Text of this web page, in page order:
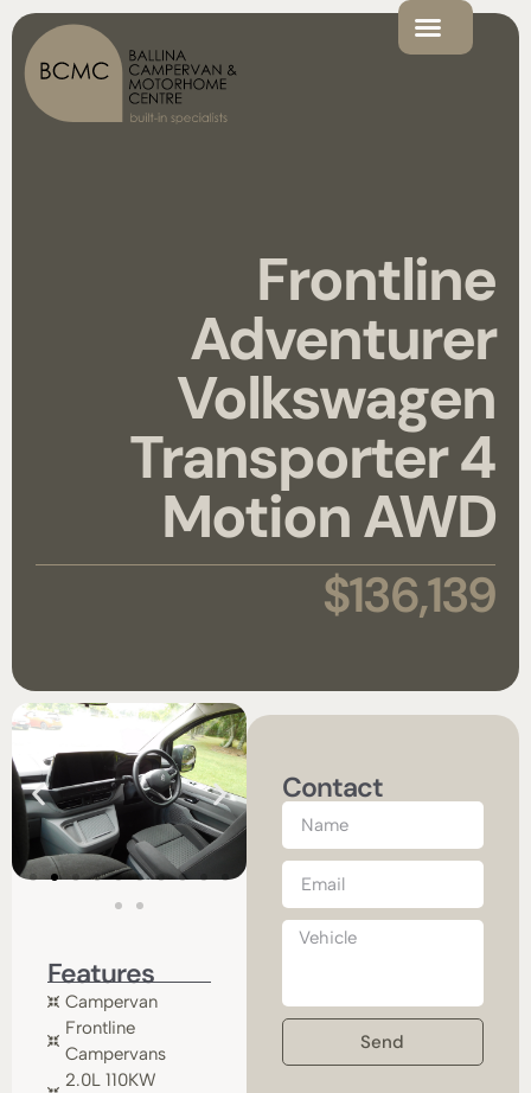
Frontline
Adventurer
Volkswagen
Transporter 4
Motion AWD
$136,139
Features
Campervan
Frontline
Campervans
2.0L 110KW
Contact
Send